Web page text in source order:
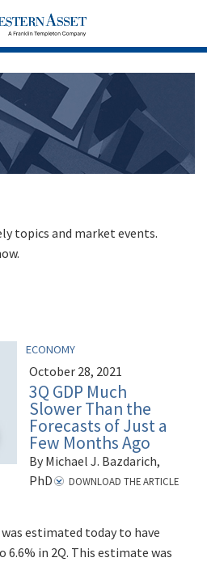
topics and market events.
ECONOMY
October 28, 2021
3Q GDP Much
Slower Than the
Forecasts of Just a
Few Months Ago
By Michael J. Bazdarich,
PhD
DOWNLOAD THE ARTICLE
estimated today to have
6.6% in 2Q. This estimate was